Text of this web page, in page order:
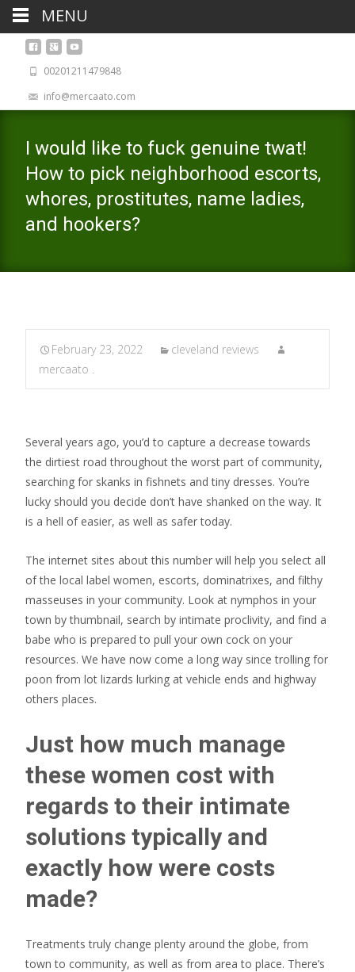
00201211479848
info@mercaato.com
I would like to fuck genuine twat!
How to pick neighborhood escorts,
whores, prostitutes, name ladies,
and hookers?
February 23, 2022
cleveland reviews
mercaato .
Several years ago, you’d to capture a decrease towards
the dirtiest road throughout the worst part of community,
searching for skanks in fishnets and tiny dresses. You’re
lucky should you decide don’t have shanked on the way. It
is a hell of easier, as well as safer today.
The internet sites about this number will help you select all
of the local label women, escorts, dominatrixes, and filthy
masseuses in your community. Look at nymphos in your
town by thumbnail, search by intimate proclivity, and find a
babe who is prepared to pull your own cock on your
resources. We have now come a long way since trolling for
poon from lot lizards lurking at vehicle ends and highway
others places.
Just how much manage
these women cost with
regards to their intimate
solutions typically and
exactly how were costs
made?
Treatments truly change plenty around the globe, from
town to community, as well as from area to place. There’s
MENU